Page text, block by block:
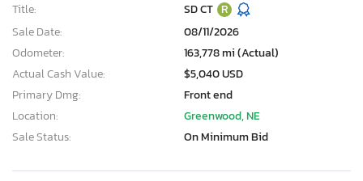
Title:
SD CT R
Sale Date:
08/11/2026
Odometer:
163,778 mi (Actual)
Actual Cash Value:
$5,040 USD
Primary Dmg:
Front end
Location:
Greenwood, NE
Sale Status:
On Minimum Bid